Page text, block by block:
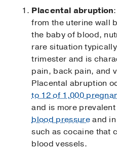
Placental abruption
from the uterine wall
the baby of blood,
rare situation
trimester and is
pain, back pain, and
Placental abruption
to 12 of 1,000
and is more
blood pressureand in
such as cocaine that
blood vessels.